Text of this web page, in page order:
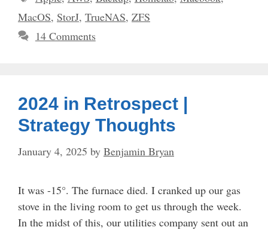
MacOS, StorJ, TrueNAS, ZFS
14 Comments
2024 in Retrospect |
Strategy Thoughts
January 4, 2025 by Benjamin Bryan
It was -15°. The furnace died. I cranked up our gas
stove in the living room to get us through the week.
In the midst of this, our utilities company sent out an